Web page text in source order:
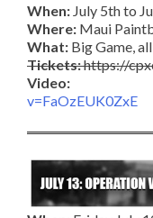
When: July 5th to
Where: Maui
What: Big Game,
Tickets:https://
Video:
v=FaOzEUK0ZxE